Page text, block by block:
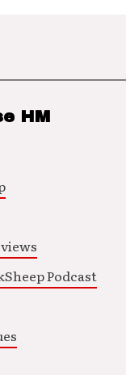
HM
Podcast